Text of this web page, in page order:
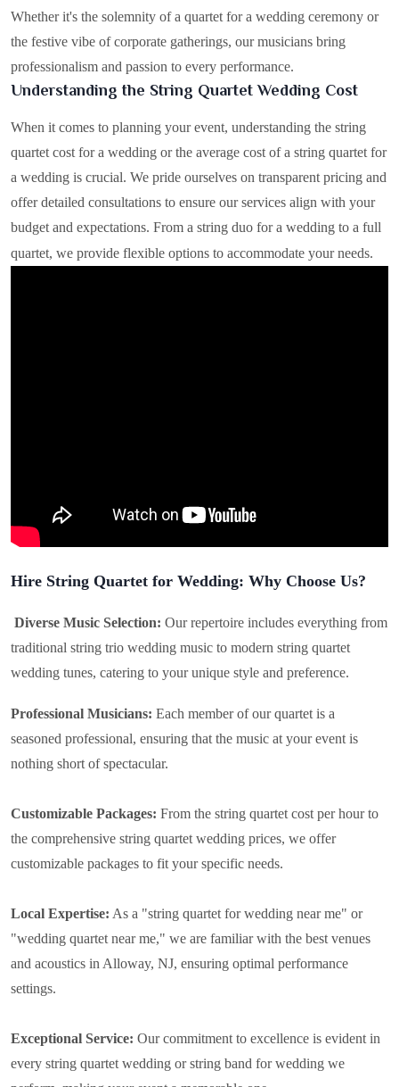
Whether it's the solemnity of a quartet for a wedding ceremony or
the festive vibe of corporate gatherings, our musicians bring
professionalism and passion to every performance.
Understanding the String Quartet Wedding Cost
When it comes to planning your event, understanding the string
quartet cost for a wedding or the average cost of a string quartet for
a wedding is crucial. We pride ourselves on transparent pricing and
offer detailed consultations to ensure our services align with your
budget and expectations. From a string duo for a wedding to a full
quartet, we provide flexible options to accommodate your needs.
Hire String Quartet for Wedding: Why Choose Us?
Diverse Music Selection: Our repertoire includes everything from
traditional string trio wedding music to modern string quartet
wedding tunes, catering to your unique style and preference.
Professional Musicians: Each member of our quartet is a
seasoned professional, ensuring that the music at your event is
nothing short of spectacular.
Customizable Packages: From the string quartet cost per hour to
the comprehensive string quartet wedding prices, we offer
customizable packages to fit your specific needs.
Local Expertise: As a "string quartet for wedding near me" or
"wedding quartet near me," we are familiar with the best venues
and acoustics in Alloway, NJ, ensuring optimal performance
settings.
Exceptional Service: Our commitment to excellence is evident in
every string quartet wedding or string band for wedding we